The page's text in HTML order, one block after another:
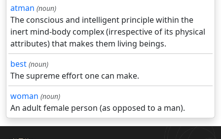
atman (noun)
The conscious and intelligent principle within the
inert mind-body complex (irrespective of its physical
attributes) that makes them living beings.
best (noun)
The supreme effort one can make.
woman (noun)
An adult female person (as opposed to a man).